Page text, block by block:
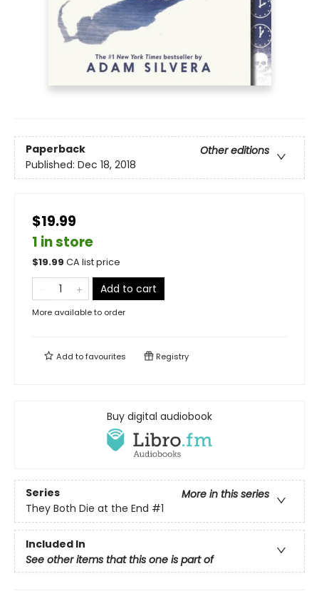
Paperback
Other editions
Published: Dec 18, 2018
$19.99
1 in store
$19.99 CA list price
Add to cart
More available to order
Add tofavourites Registry
Buy digital audiobook
Series
More in this series
They Both Die at the End #1
Included In
See other items that this one is part of